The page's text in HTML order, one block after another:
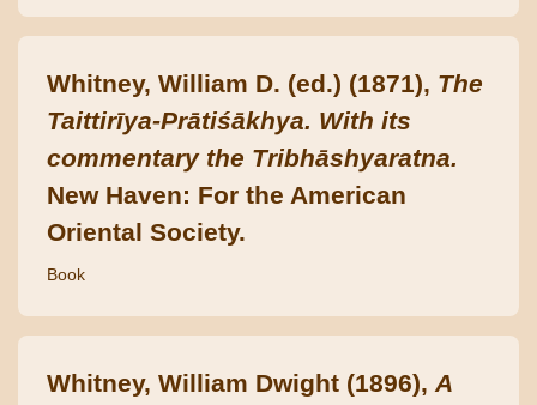
Whitney, William D. (ed.) (1871), The
Taittirīya-Prātiśākhya. With its
commentary the Tribhāshyaratna.
New Haven: For the American
Oriental Society.
Book
Whitney, William Dwight (1896), A